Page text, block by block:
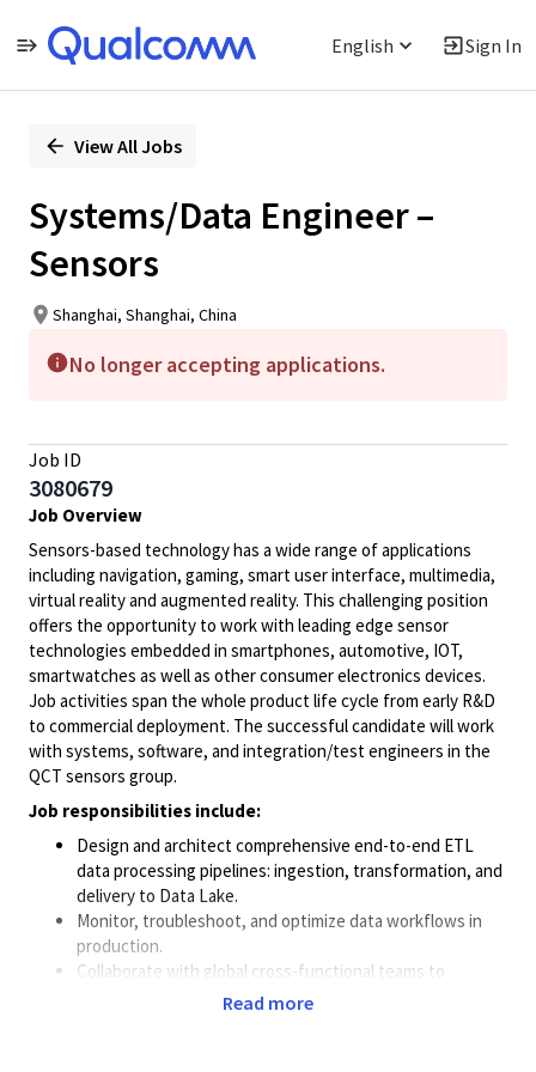
English Sign In
PositionView All Jobs
Systems/Data Engineer –
Sensors
Shanghai, Shanghai, China
No longer accepting applications.
Job ID
3080679
Job Overview
Sensors-based technology has a wide range of applications
including navigation, gaming, smart user interface, multimedia,
virtual reality and augmented reality. This challenging position
offers the opportunity to work with leading edge sensor
technologies embedded in smartphones, automotive, IOT,
smartwatches as well as other consumer electronics devices.
Job activities span the whole product life cycle from early R&D
to commercial deployment. The successful candidate will work
with systems, software, and integration/test engineers in the
QCT sensors group.
Job responsibilities include:
Design and architect comprehensive end-to-end ETL
data processing pipelines: ingestion, transformation, and
delivery to Data Lake.
Monitor, troubleshoot, and optimize data workflows in
production.
Collaborate with global cross-functional teams to
support development and commercialization of sensor
Read more